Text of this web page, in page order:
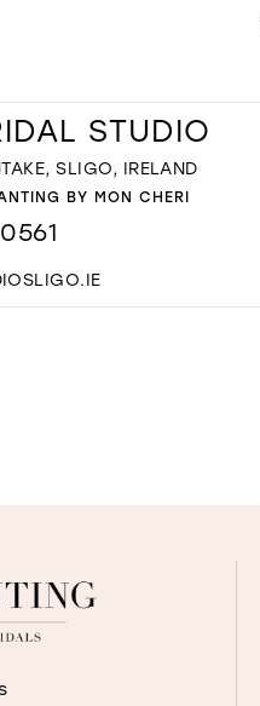
STUDIO
SLIGO, IRELAND
BY MON CHERI